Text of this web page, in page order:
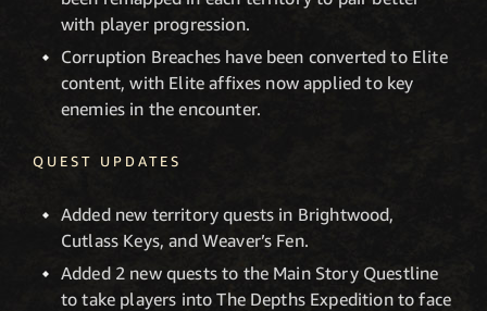
with player progression.
Corruption Breaches have been converted to Elite
content, with Elite affixes now applied to key
enemies in the encounter.
QUEST UPDATES
Added new territory quests in Brightwood,
Cutlass Keys, and Weaver’s Fen.
Added 2 new quests to the Main Story Questline
to take players into The Depths Expedition to face